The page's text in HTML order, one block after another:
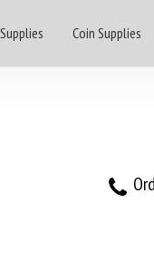
Coin Supplies